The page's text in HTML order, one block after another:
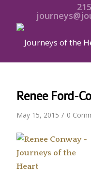
Renee Ford-
May 15, 2015 / 0